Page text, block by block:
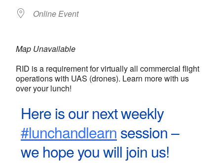
Online Event
Map Unavailable
RID is a requirement for virtually all commercial flight
operations with UAS (drones). Learn more with us
over your lunch!
Here is our next weekly
#lunchandlearn session –
we hope you will join us!